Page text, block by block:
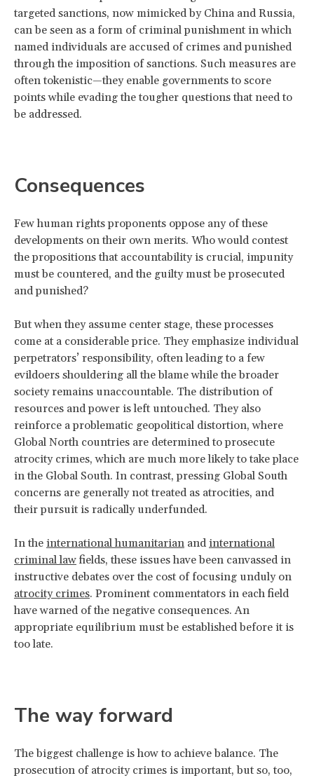
targeted sanctions, now mimicked by China and Russia,
can be seen as a form of criminal punishment in which
named individuals are accused of crimes and punished
through the imposition of sanctions. Such measures are
often tokenistic—they enable governments to score
points while evading the tougher questions that need to
be addressed.
Consequences
Few human rights proponents oppose any of these
developments on their own merits. Who would contest
the propositions that accountability is crucial, impunity
must be countered, and the guilty must be prosecuted
and punished?
But when they assume center stage, these processes
come at a considerable price. They emphasize individual
perpetrators’ responsibility, often leading to a few
evildoers shouldering all the blame while the broader
society remains unaccountable. The distribution of
resources and power is left untouched. They also
reinforce a problematic geopolitical distortion, where
Global North countries are determined to prosecute
atrocity crimes, which are much more likely to take place
in the Global South. In contrast, pressing Global South
concerns are generally not treated as atrocities, and
their pursuit is radically underfunded.
In the international humanitarian and international
criminal law fields, these issues have been canvassed in
instructive debates over the cost of focusing unduly on
atrocity crimes. Prominent commentators in each field
have warned of the negative consequences. An
appropriate equilibrium must be established before it is
too late.
The way forward
The biggest challenge is how to achieve balance. The
prosecution of atrocity crimes is important, but so, too,